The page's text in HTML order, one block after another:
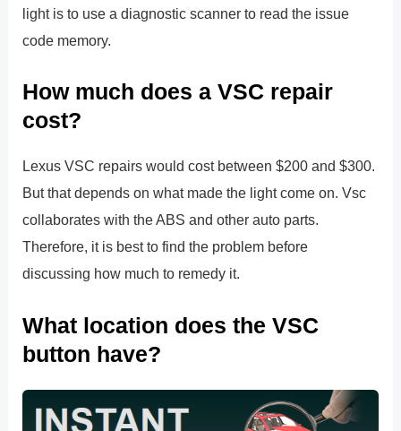
light is to use a diagnostic scanner to read the issue
code memory.
How much does a VSC repair
cost?
Lexus VSC repairs would cost between $200 and $300.
But that depends on what made the light come on. Vsc
collaborates with the ABS and other auto parts.
Therefore, it is best to find the problem before
discussing how much to remedy it.
What location does the VSC
button have?